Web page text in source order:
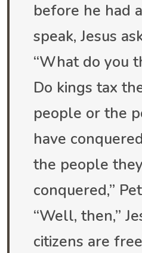
before he had
speak, Jesus
“What do you
Do kings tax
people or the
have
the people
conquered,”
“Well, then,”
citizens are